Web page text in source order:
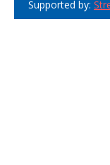
Supported by: